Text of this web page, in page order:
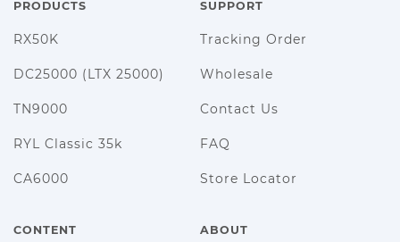
PRODUCTS
RX50K
DC25000 (LTX 25000)
TN9000
RYL Classic 35k
CA6000
SUPPORT
Tracking Order
Wholesale
Contact Us
FAQ
Store Locator
CONTENT ABOUT